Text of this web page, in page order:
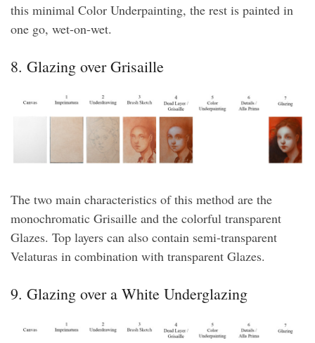
this minimal Color Underpainting, the rest is painted in
one go, wet-on-wet.
8. Glazing over Grisaille
The two main characteristics of this method are the
monochromatic Grisaille and the colorful transparent
Glazes. Top layers can also contain semi-transparent
Velaturas in combination with transparent Glazes.
9. Glazing over a White Underglazing